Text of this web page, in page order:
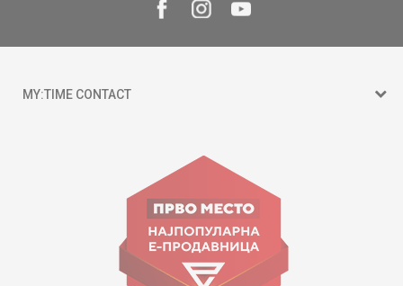
MY:TIME CONTACT
Goce Nikolovski 74 Skopje
contact@mytime.mk
Working hours:
09:00 to 17:00 o'clock